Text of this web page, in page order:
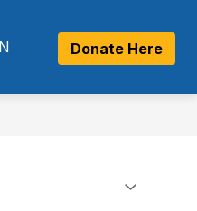
Donate Here
Us
MORE
Show
submenu